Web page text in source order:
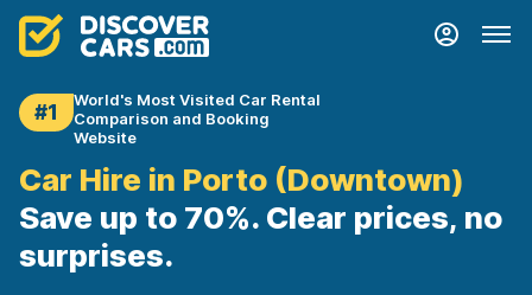
#1
World's Most Visited Car Rental
Comparison and Booking
Website
Car Hire in Porto (Downtown)
Save up to 70%. Clear prices, no
surprises.